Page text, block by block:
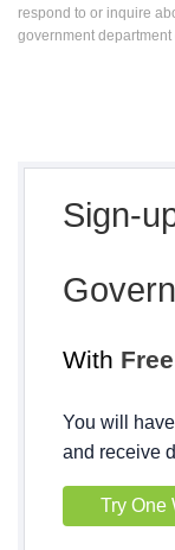
respond to or inquire
government department
Sign-
With
You will
and receive
Try One